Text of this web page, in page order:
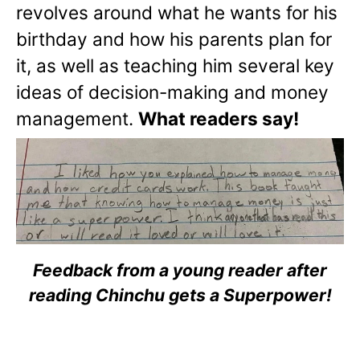
revolves around what he wants for his
birthday and how his parents plan for
it, as well as teaching him several key
ideas of decision-making and money
management. What readers say!
Feedback from a young reader after
reading Chinchu gets a Superpower!